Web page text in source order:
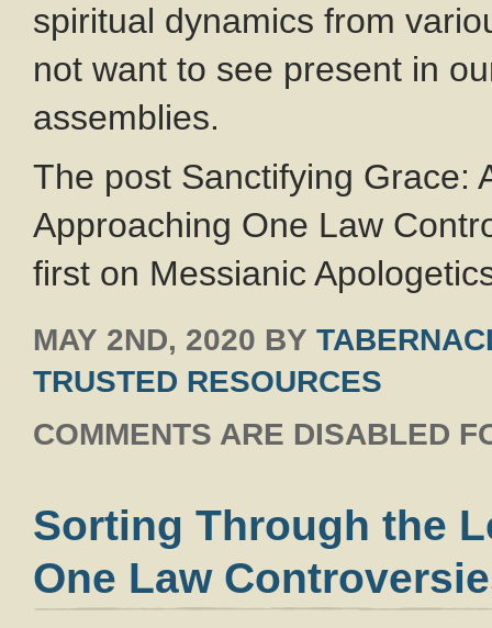
spiritual dynamics from
not want to see present in
assemblies.
The post Sanctifying Grace:
Approaching One Law
first on Messianic
MAY 2ND, 2020 BY
TRUSTED RESOURCES
COMMENTS ARE DISABLED
Sorting Through the
One Law